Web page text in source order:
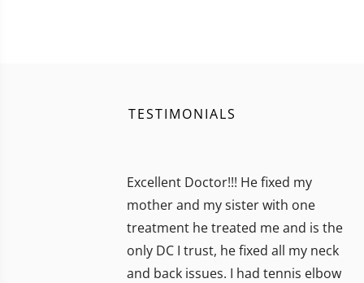
TESTIMONIALS
Excellent Doctor!!! He fixed my
mother and my sister with one
treatment he treated me and is the
only DC I trust, he fixed all my neck
and back issues. I had tennis elbow